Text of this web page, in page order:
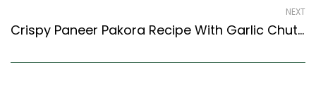
NEXT
Crispy Paneer Pakora Recipe With Garlic Chutney (Indian Style)